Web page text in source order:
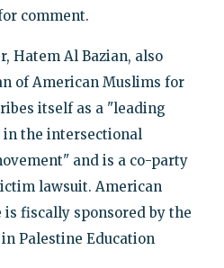
comment.
Hatem Al Bazian, also
of American Muslims for
itself as a "leading
the intersectional
and is a co-party
lawsuit. American
fiscally sponsored by the
Palestine Education